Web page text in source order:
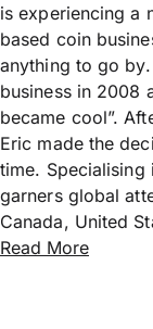
is experiencing a
based coin
anything to go
business in 2008
became cool”.
Eric made the
time. Specialising
garners global
Canada, United
Read More